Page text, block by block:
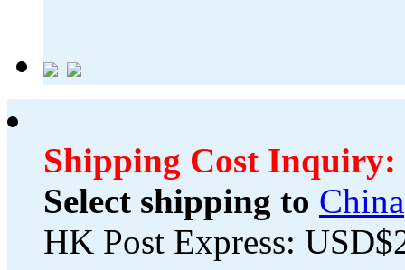
Shipping Cost Inquiry:
Select shipping to China
HK Post Express: